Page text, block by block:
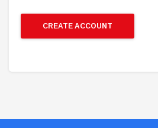
CREATE ACCOUNT